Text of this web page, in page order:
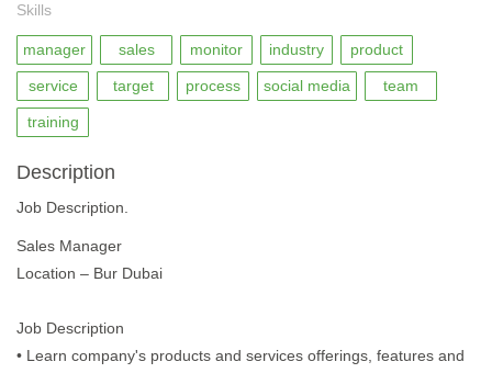
Skills
manager sales monitor industry product
service target process social media team
training
Description
Job Description.
Sales Manager
Location – Bur Dubai
Job Description
• Learn company's products and services offerings, features and